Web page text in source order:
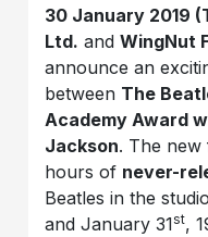
30 January 2019
Ltd. andWingNut
announce an
between The
Academy Award
Jackson. The new
hours of never-
Beatles in the
and January 31st,